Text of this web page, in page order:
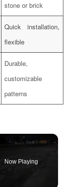
stone or brick
Quick installation,
flexible
Durable,
customizable
patterns
Now Playing